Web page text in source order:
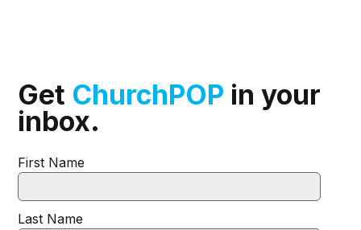
Get ChurchPOP in your
inbox.
First Name
Last Name